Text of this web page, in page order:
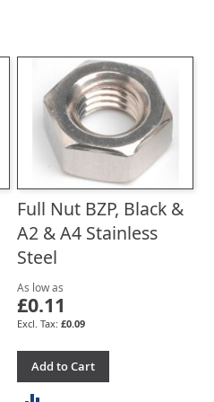
COMPARE
Full Nut BZP, Black &
A2 & A4 Stainless
Steel
As low as
£0.11
£0.09
Add to Cart